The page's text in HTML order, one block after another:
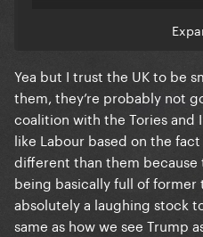
affecting the UK already.
Yea but I trust the UK to be
them, they’re probably not
coalition with the Tories
like Labour based on the
different than them because
being basically full of former
absolutely a laughing stock
same as how we see Trump